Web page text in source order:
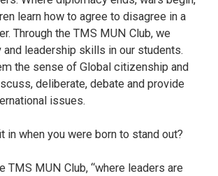
learn how to agree to disagree in a
Through the TMS MUN Club, we
leadership skills in our students.
the sense of Global citizenship and
deliberate, debate and provide
issues.
in when you were born to stand out?
TMS MUN Club, “where leaders are